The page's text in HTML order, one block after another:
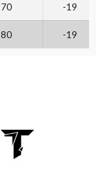
-19
-19